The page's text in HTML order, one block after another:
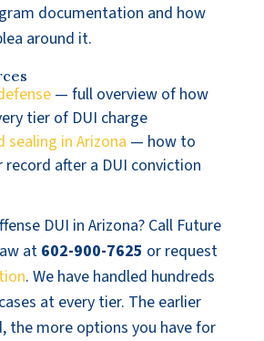
documentation and how
around it.
— full overview of how
tier of DUI charge
sealing in Arizona — how to
record after a DUI conviction
DUI in Arizona? Call Future
at 602-900-7625 or request
. We have handled hundreds
at every tier. The earlier
the more options you have for